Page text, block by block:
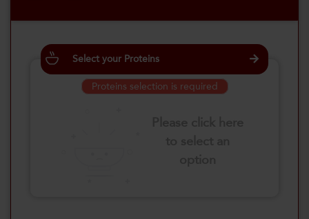
Select your Proteins
Proteins selection is required